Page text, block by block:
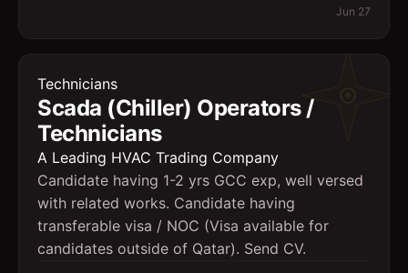
Jun 27
Technicians
Scada (Chiller) Operators /
Technicians
A Leading HVAC Trading Company
Candidate having 1-2 yrs GCC exp, well versed
with related works. Candidate having
transferable visa / NOC (Visa available for
candidates outside of Qatar). Send CV.